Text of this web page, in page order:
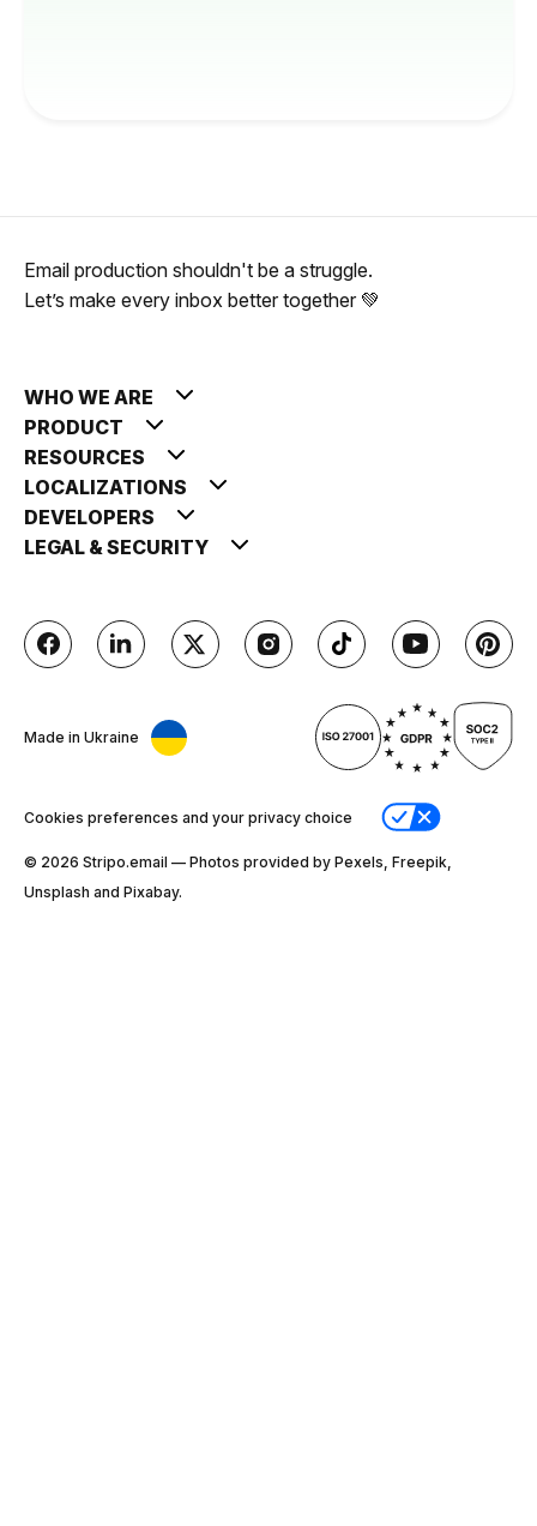
Email production shouldn't be a struggle.
Let’s make every inbox better together 💚
WHO WE ARE
PRODUCT
RESOURCES
LOCALIZATIONS
DEVELOPERS
LEGAL & SECURITY
Made in Ukraine
Cookies preferences and your privacy choice
© 2026 Stripо.email — Photos provided by Pexels, Freepik,
Unsplash and Pixabay.